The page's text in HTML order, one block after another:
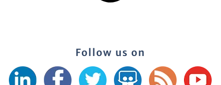
Follow us on